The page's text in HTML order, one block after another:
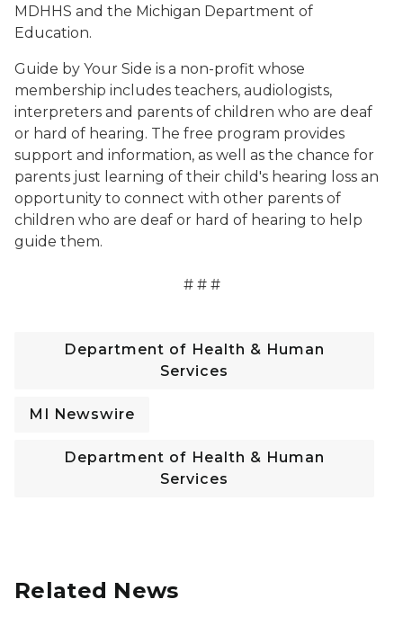
MDHHS and the Michigan Department of
Education.
Guide by Your Side is a non-profit whose
membership includes teachers, audiologists,
interpreters and parents of children who are deaf
or hard of hearing. The free program provides
support and information, as well as the chance for
parents just learning of their child's hearing loss an
opportunity to connect with other parents of
children who are deaf or hard of hearing to help
guide them.
# # #
Department of Health & Human
Services
MI Newswire
Department of Health & Human
Services
Related News